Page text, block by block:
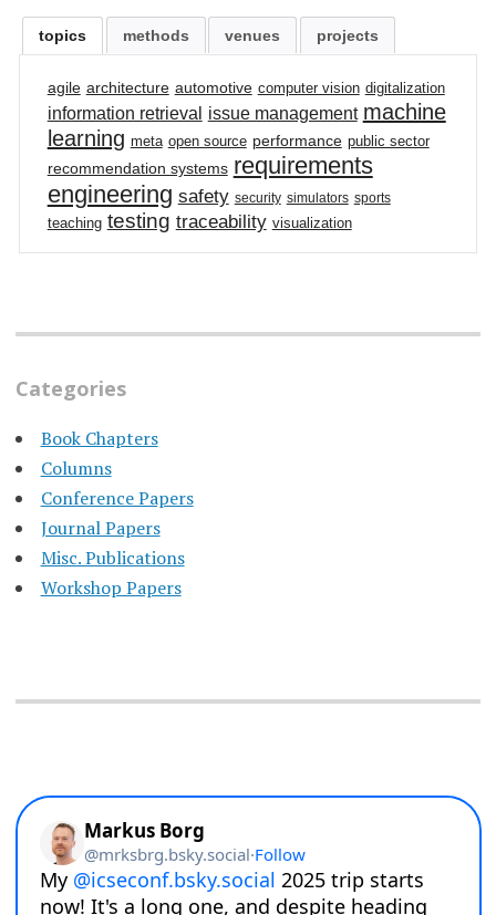
topics methods venues projects
agile architecture automotive computer vision digitalization
information retrieval issue management machine
learning meta open source performance public sector
recommendation systems requirements
engineering safety security simulators sports
teaching testing traceability visualization
Categories
Book Chapters
Columns
Conference Papers
Journal Papers
Misc. Publications
Workshop Papers